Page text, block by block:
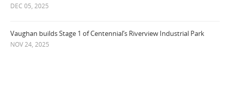
DEC 05, 2025
Vaughan builds Stage 1 of Centennial’s Riverview Industrial Park
NOV 24, 2025